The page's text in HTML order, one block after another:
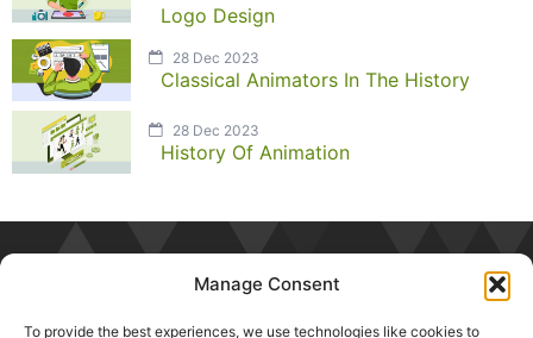
Manage Consent
To provide the best experiences, we use technologies like cookies to
Logo Design
28 Dec 2023
Classical Animators In The History
28 Dec 2023
History Of Animation